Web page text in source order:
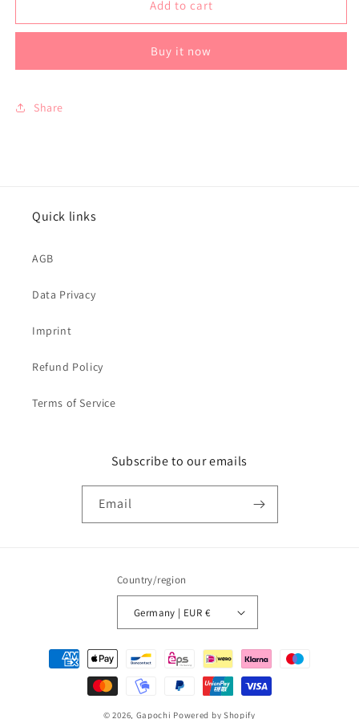
Pendant
Pendant
Add to cart
Buy it now
Share
Quick links
AGB
Data Privacy
Imprint
Refund Policy
Terms of Service
Subscribe to our emails
Email
Country/region
Germany | EUR €
Payment
methods
© 2026, Gapochi Powered by Shopify